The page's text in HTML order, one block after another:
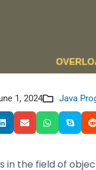
1, 2024 Java
in the field of